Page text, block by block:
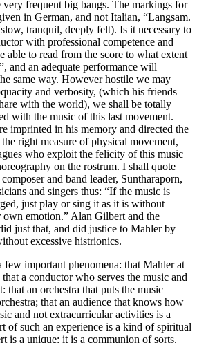
very frequent big bangs. The markings for
in German, and not Italian, “Langsam.
tranquil, deeply felt). Is it necessary to
with professional competence and
able to read from the score to what extent
and an adequate performance will
same way. However hostile we may
and verbosity, (which his friends
with the world), we shall be totally
with the music of this last movement.
imprinted in his memory and directed the
right measure of physical movement,
who exploit the felicity of this music
on the rostrum. I shall quote
and band leader, Suntharaporn,
and singers thus: “If the music is
just play or sing it as it is without
emotion.” Alan Gilbert and the
just that, and did justice to Mahler by
excessive histrionics.
few important phenomena: that Mahler at
a conductor who serves the music and
that an orchestra that puts the music
that an audience that knows how
and not extracurricular activities is a
of such an experience is a kind of spiritual
is a unique: it is a communion of sorts.